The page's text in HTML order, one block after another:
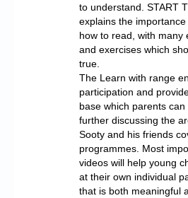
to understand. START
explains the
how to read, with many
and exercises which
true.
The Learn with range
participation and
base which parents
further discussing the
Sooty and his friends
programmes. Most
videos will help young
at their own individual
that is both meaningful